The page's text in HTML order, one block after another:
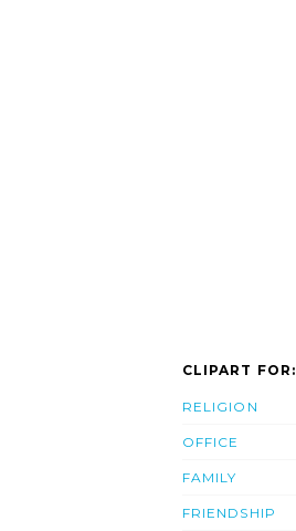
CLIPART FOR:
RELIGION
OFFICE
FAMILY
FRIENDSHIP